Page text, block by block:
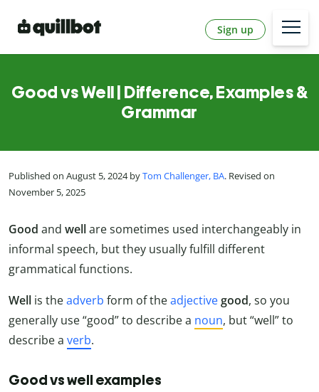
Sign up
Good vs Well | Difference, Examples &
Grammar
Published on August 5, 2024 byTom Challenger, BA. Revised on
November 5, 2025
Good and wellare sometimes used interchangeably in
informal speech, but they usually fulfill different
grammatical functions.
Well is theadverb form of theadjectivegood, so you
generally use “good” to describe a noun, but “well” to
describe a verb.
Good vs well examples